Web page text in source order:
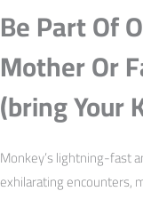
Be Part Of
Mother Or
(bring Your
Monkey’s lightning-fast
exhilarating encounters,